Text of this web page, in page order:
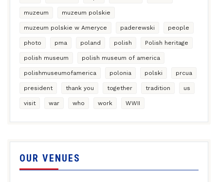
muzeum muzeum polskie
muzeum polskie w Ameryce paderewski people
photo pma poland polish Polish heritage
polish museum polish museum of america
polishmuseumofamerica polonia polski prcua
president thank you together tradition us
visit war who work WWII
OUR VENUES